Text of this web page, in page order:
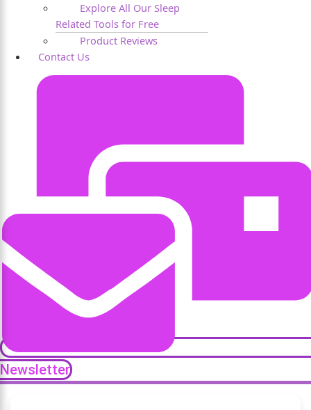
Explore All Our Sleep
Related Tools for Free
Product Reviews
Contact Us
Newsletter